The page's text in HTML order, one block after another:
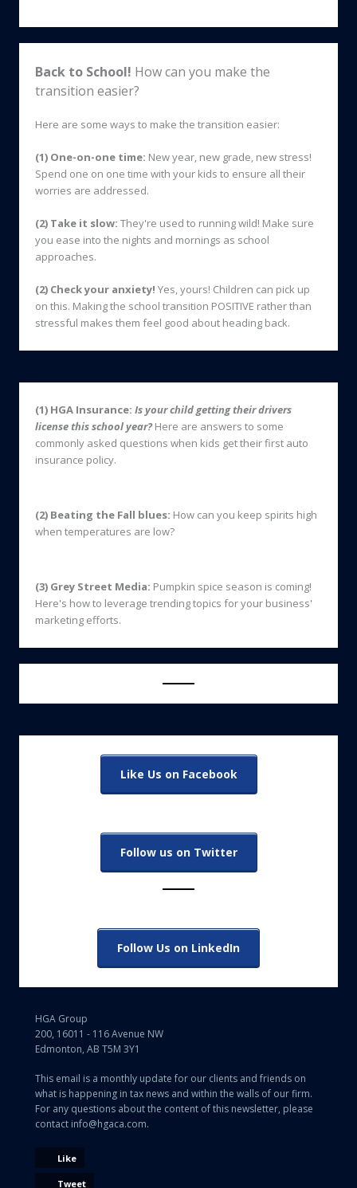
Back to School! How can you make the
transition easier?
Here are some ways to make the transition easier:
(1) One-on-one time: New year, new grade, new stress!
Spend one on one time with your kids to ensure all their
worries are addressed.
(2) Take it slow: They're used to running wild! Make sure
you ease into the nights and mornings as school
approaches.
(2) Check your anxiety! Yes, yours! Children can pick up
on this. Making the school transition POSITIVE rather than
stressful makes them feel good about heading back.
(1) HGA Insurance: Is your child getting their drivers
license this school year? Here are answers to some
commonly asked questions when kids get their first auto
insurance policy.
(2) Beating the Fall blues: How can you keep spirits high
when temperatures are low?
(3) Grey Street Media: Pumpkin spice season is coming!
Here's how to leverage trending topics for your business'
marketing efforts.
Like Us on Facebook
Follow us on Twitter
Follow Us on LinkedIn
HGA Group
200, 16011 - 116 Avenue NW
Edmonton, AB T5M 3Y1
This email is a monthly update for our clients and friends on
what is happening in tax news and within the walls of our firm.
For any questions about the content of this newsletter, please
contact info@hgaca.com.
Like
Tweet